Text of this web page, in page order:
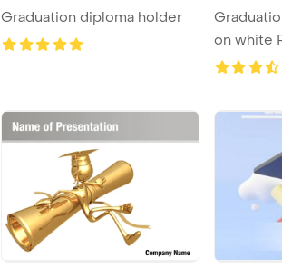
Graduation diploma holder
on white PowerPoint
Template